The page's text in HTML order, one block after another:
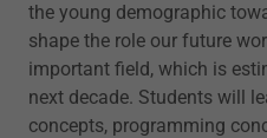
the young demographic
shape the role our future
important field, which is
next decade. Students will
concepts, programming